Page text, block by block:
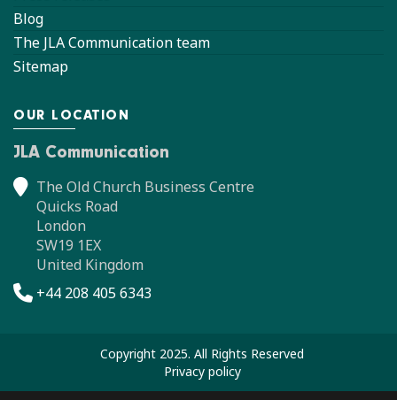
Blog
The JLA Communication team
Sitemap
OUR LOCATION
JLA Communication
The Old Church Business Centre
Quicks Road
London
SW19 1EX
United Kingdom
+44 208 405 6343
Copyright 2025. All Rights Reserved
Privacy policy